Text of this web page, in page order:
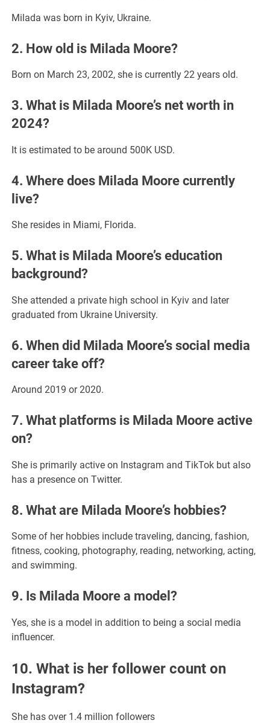
Milada was born in Kyiv, Ukraine.
2. How old is Milada Moore?
Born on March 23, 2002, she is currently 22 years old.
3. What is Milada Moore’s net worth in
2024?
It is estimated to be around 500K USD.
4. Where does Milada Moore currently
live?
She resides in Miami, Florida.
5. What is Milada Moore’s education
background?
She attended a private high school in Kyiv and later
graduated from Ukraine University.
6. When did Milada Moore’s social media
career take off?
Around 2019 or 2020.
7. What platforms is Milada Moore active
on?
She is primarily active on Instagram and TikTok but also
has a presence on Twitter.
8. What are Milada Moore’s hobbies?
Some of her hobbies include traveling, dancing, fashion,
fitness, cooking, photography, reading, networking, acting,
and swimming.
9. Is Milada Moore a model?
Yes, she is a model in addition to being a social media
influencer.
10. What is her follower count on
Instagram?
She has over 1.4 million followers